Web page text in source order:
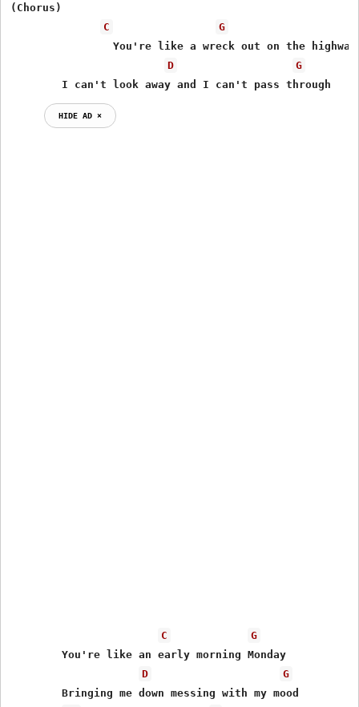
(Chorus)
C
G
                You're like a wreck out on the highway
D
G
	I can't look away and I can't pass through
HIDE AD ⨯
C
G
	You're like an early morning Monday
D
G
	Bringing me down messing with my mood